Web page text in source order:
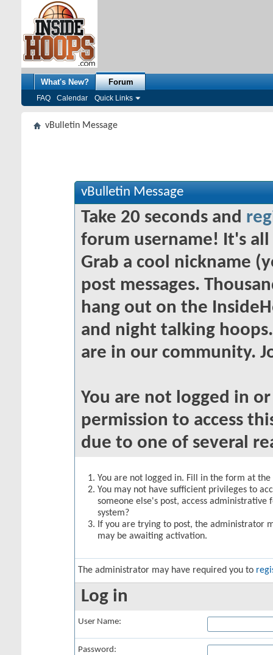
What's New? Forum
FAQ Calendar Quick Links
vBulletin Message
vBulletin Message
Take 20 seconds and
forum username! It's
Grab a cool nickname
post messages.
hang out on the
and night talking
are in our community.
You are not logged in
permission to access
due to one of several
You are not logged in. Fill in the form at
You may not have sufficient privileges to
someone else's post, access
system?
If you are trying to post, the administrator
may be awaiting activation.
The administrator may have required you to
Log in
User Name:
Password: